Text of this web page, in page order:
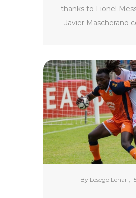
thanks to Lionel
Javier Mascherano
hopes ahead of the
By Lesego Lehari,